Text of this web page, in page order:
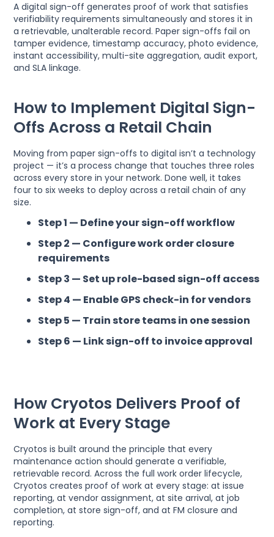
A digital sign-off generates proof of work that satisfies
verifiability requirements simultaneously and stores it in
a retrievable, unalterable record. Paper sign-offs fail on
tamper evidence, timestamp accuracy, photo evidence,
instant accessibility, multi-site aggregation, audit export,
and SLA linkage.
How to Implement Digital Sign-
Offs Across a Retail Chain
Moving from paper sign-offs to digital isn’t a technology
project — it’s a process change that touches three roles
across every store in your network. Done well, it takes
four to six weeks to deploy across a retail chain of any
size.
Step 1 — Define your sign-off workflow
Step 2 — Configure work order closure
requirements
Step 3 — Set up role-based sign-off access
Step 4 — Enable GPS check-in for vendors
Step 5 — Train store teams in one session
Step 6 — Link sign-off to invoice approval
How Cryotos Delivers Proof of
Work at Every Stage
Cryotos is built around the principle that every
maintenance action should generate a verifiable,
retrievable record. Across the full work order lifecycle,
Cryotos creates proof of work at every stage: at issue
reporting, at vendor assignment, at site arrival, at job
completion, at store sign-off, and at FM closure and
reporting.